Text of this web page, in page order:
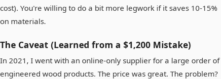
cost). You're willing to do a bit more legwork if it saves 10-15%
on materials.
The Caveat (Learned from a $1,200 Mistake)
In 2021, I went with an online-only supplier for a large order of
engineered wood products. The price was great. The problem?